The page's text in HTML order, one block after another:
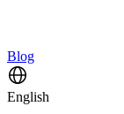
Blog
English